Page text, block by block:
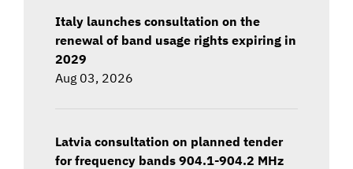
Italy launches consultation on the
renewal of band usage rights expiring in
2029
Aug 03, 2026
Latvia consultation on planned tender
for frequency bands 904.1-904.2 MHz